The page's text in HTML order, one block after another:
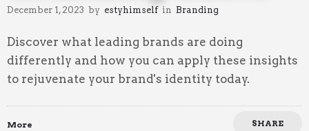
December 1, 2023 by estyhimself in Branding
Discover what leading brands are doing
differently and how you can apply these insights
to rejuvenate your brand's identity today.
More SHARE